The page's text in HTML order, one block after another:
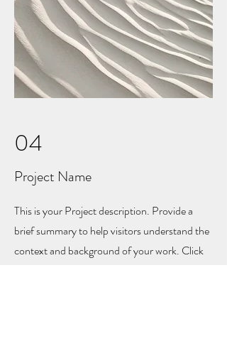
04
Project Name
This is your Project description. Provide a
brief summary to help visitors understand the
context and background of your work. Click